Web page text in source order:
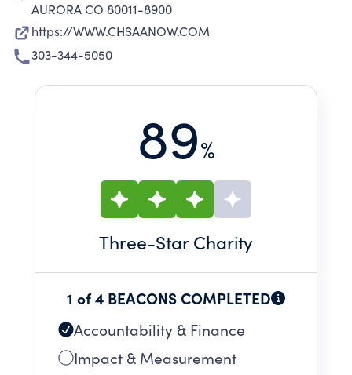
AURORA CO 80011-8900
https://WWW.CHSAANOW.COM
303-344-5050
89%
Three-Star Charity
1 of 4 BEACONS COMPLETED
Accountability & Finance
Impact & Measurement